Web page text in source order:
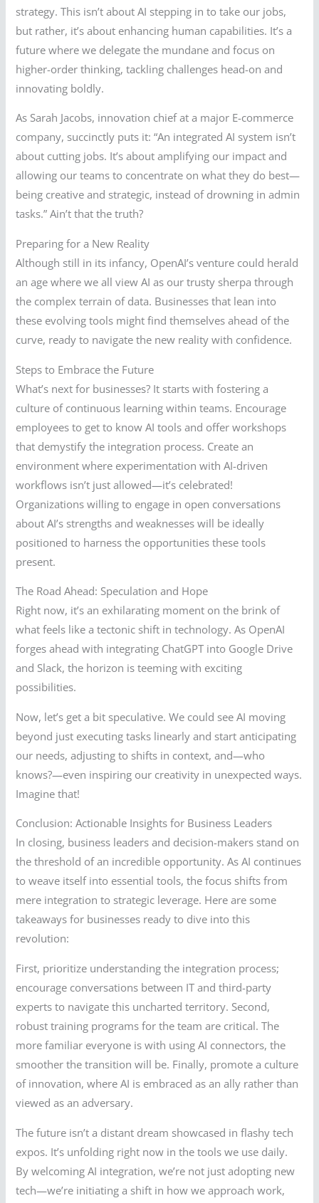
strategy. This isn’t about AI stepping in to take our jobs,
but rather, it’s about enhancing human capabilities. It’s a
future where we delegate the mundane and focus on
higher-order thinking, tackling challenges head-on and
innovating boldly.
As Sarah Jacobs, innovation chief at a major E-commerce
company, succinctly puts it: “An integrated AI system isn’t
about cutting jobs. It’s about amplifying our impact and
allowing our teams to concentrate on what they do best—
being creative and strategic, instead of drowning in admin
tasks.” Ain’t that the truth?
Preparing for a New Reality
Although still in its infancy, OpenAI’s venture could herald
an age where we all view AI as our trusty sherpa through
the complex terrain of data. Businesses that lean into
these evolving tools might find themselves ahead of the
curve, ready to navigate the new reality with confidence.
Steps to Embrace the Future
What’s next for businesses? It starts with fostering a
culture of continuous learning within teams. Encourage
employees to get to know AI tools and offer workshops
that demystify the integration process. Create an
environment where experimentation with AI-driven
workflows isn’t just allowed—it’s celebrated!
Organizations willing to engage in open conversations
about AI’s strengths and weaknesses will be ideally
positioned to harness the opportunities these tools
present.
The Road Ahead: Speculation and Hope
Right now, it’s an exhilarating moment on the brink of
what feels like a tectonic shift in technology. As OpenAI
forges ahead with integrating ChatGPT into Google Drive
and Slack, the horizon is teeming with exciting
possibilities.
Now, let’s get a bit speculative. We could see AI moving
beyond just executing tasks linearly and start anticipating
our needs, adjusting to shifts in context, and—who
knows?—even inspiring our creativity in unexpected ways.
Imagine that!
Conclusion: Actionable Insights for Business Leaders
In closing, business leaders and decision-makers stand on
the threshold of an incredible opportunity. As AI continues
to weave itself into essential tools, the focus shifts from
mere integration to strategic leverage. Here are some
takeaways for businesses ready to dive into this
revolution:
First, prioritize understanding the integration process;
encourage conversations between IT and third-party
experts to navigate this uncharted territory. Second,
robust training programs for the team are critical. The
more familiar everyone is with using AI connectors, the
smoother the transition will be. Finally, promote a culture
of innovation, where AI is embraced as an ally rather than
viewed as an adversary.
The future isn’t a distant dream showcased in flashy tech
expos. It’s unfolding right now in the tools we use daily.
By welcoming AI integration, we’re not just adopting new
tech—we’re initiating a shift in how we approach work,